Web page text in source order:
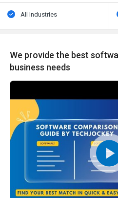
All Industries
We provide the best
business needs